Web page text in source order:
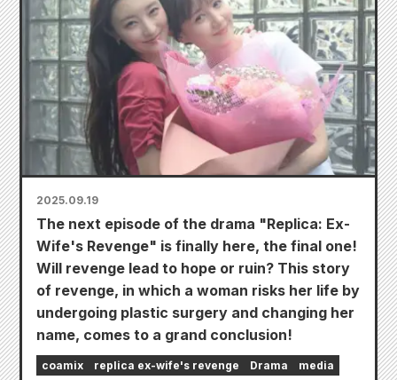
2025.09.19
The next episode of the drama "Replica: Ex-
Wife's Revenge" is finally here, the final one!
Will revenge lead to hope or ruin? This story
of revenge, in which a woman risks her life by
undergoing plastic surgery and changing her
name, comes to a grand conclusion!
coamix replica ex-wife's revenge Drama media